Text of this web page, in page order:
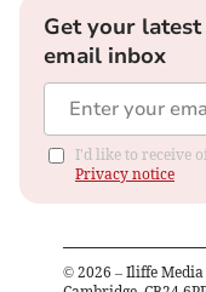
Get your
email inbox
I'd like to receive
Privacy notice
© 2026 – Iliffe